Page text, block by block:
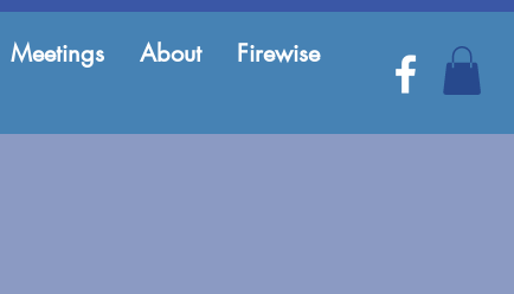
Meetings About Firewise